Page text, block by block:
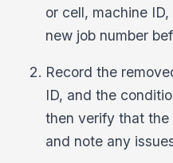
or cell, machine
new job number
Record the
ID, and the
then verify that
and note any